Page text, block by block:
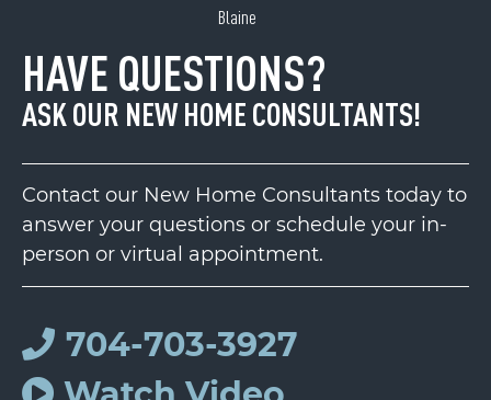
Blaine
HAVE QUESTIONS?
ASK OUR NEW HOME CONSULTANTS!
Contact our New Home Consultants today to
answer your questions or schedule your in-
person or virtual appointment.
704-703-3927